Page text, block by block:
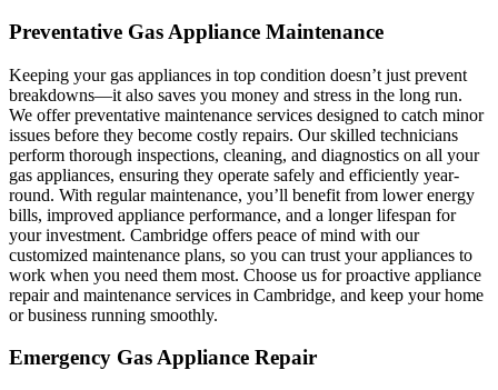
Preventative Gas Appliance Maintenance
Keeping your gas appliances in top condition doesn’t just prevent
breakdowns—it also saves you money and stress in the long run.
We offer preventative maintenance services designed to catch minor
issues before they become costly repairs. Our skilled technicians
perform thorough inspections, cleaning, and diagnostics on all your
gas appliances, ensuring they operate safely and efficiently year-
round. With regular maintenance, you’ll benefit from lower energy
bills, improved appliance performance, and a longer lifespan for
your investment. Cambridge offers peace of mind with our
customized maintenance plans, so you can trust your appliances to
work when you need them most. Choose us for proactive appliance
repair and maintenance services in Cambridge, and keep your home
or business running smoothly.
Emergency Gas Appliance Repair